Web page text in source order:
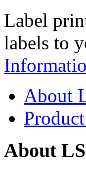
Label
labels to
About
About